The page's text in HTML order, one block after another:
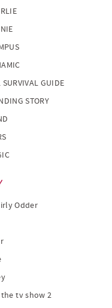
SURVIVAL GUIDE
STORY
Odder
tv show 2